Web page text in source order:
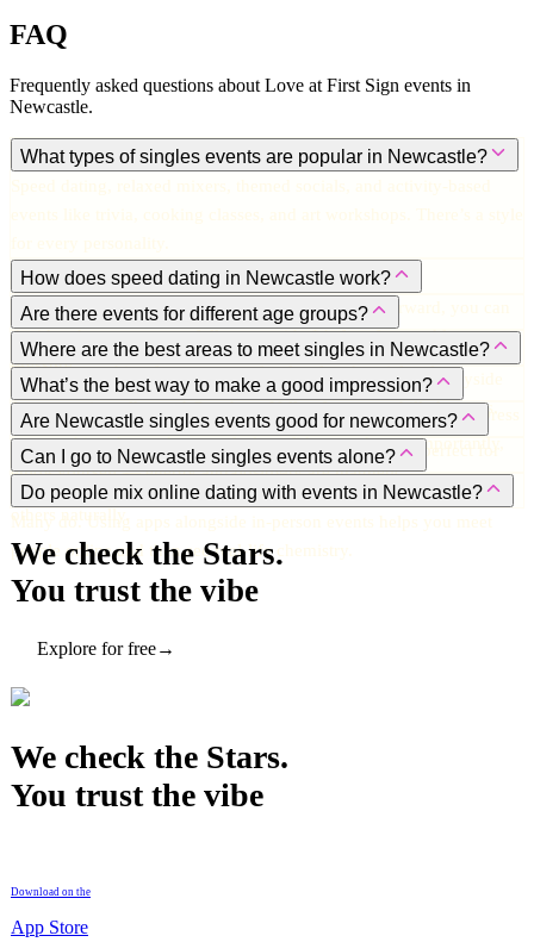
FAQ
Frequently asked questions about Love at First Sign events in
Newcastle.
What types of singles events are popular in Newcastle?
How does speed dating in Newcastle work?
You meet multiple singles in short, timed chats. Afterward, you can
decide who you want to follow up with. It’s fun, fast, and low-
pressure.
Are there events for different age groups?
Yes. Options cater to 20s–30s, 30s–40s, and more mature singles.
There’s something for every comfort level and social style.
Where are the best areas to meet singles in Newcastle?
Jesmond for trendy venues, Bigg Market for lively bars, Quayside
for romantic walks, and Ouseburn Valley for artsy, chilled events.
What’s the best way to make a good impression?
Be approachable, authentic, smile, and ask genuine questions. Dress
in something that makes you feel confident, and most importantly,
enjoy yourself — energy and positivity are magnetic.
Are Newcastle singles events good for newcomers?
Absolutely. Many events are welcoming, making them perfect for
people new to the city or newly single.
Can I go to Newcastle singles events alone?
Yes! Most people do, and going solo often makes it easier to meet
others naturally.
Do people mix online dating with events in Newcastle?
Many do. Using apps alongside in-person events helps you meet
people online and then see real-life chemistry.
We check the Stars.
You trust the vibe
Explore for free→
We check the Stars.
You trust the vibe
Download on the
App Store